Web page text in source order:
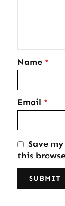
Name *
Email *
Save
this